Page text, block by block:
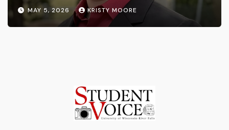
MAY 5, 2026 KRISTY MOORE